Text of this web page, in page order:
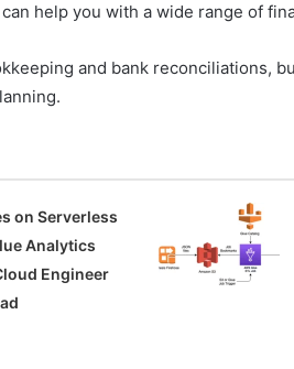
can help you with a wide range of
and bank reconciliations,
on Serverless
Analytics
Engineer